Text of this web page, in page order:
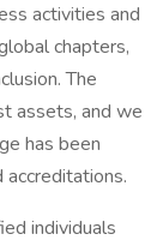
activities and
chapters,
The
assets, and we
has been
accreditations.
individuals